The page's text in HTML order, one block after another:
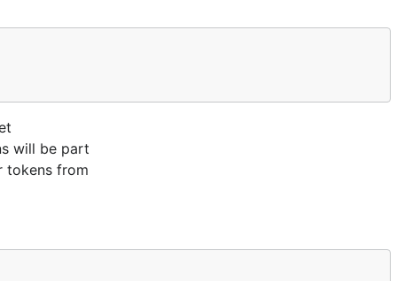
will be part
tokens from